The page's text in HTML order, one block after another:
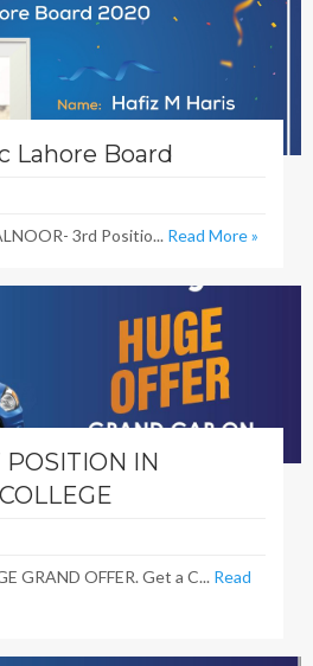
Lahore Board
3rd Positio... Read More »
POSITION IN
GRAND OFFER. Get a C... Read